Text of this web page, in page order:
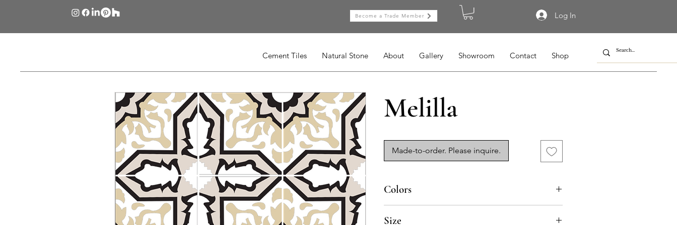
Log In
Become a Trade Member
Cement Tiles Natural Stone About Gallery Showroom Contact Shop
Melilla
Made-to-order. Please inquire.
Colors
Size